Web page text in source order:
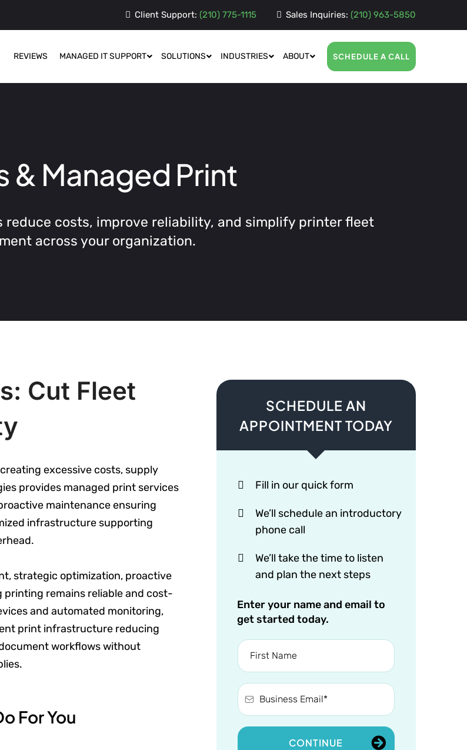
Client Support: (210) 775-1115 Sales Inquiries: (210) 963-5850
REVIEWS MANAGED IT SUPPORT SOLUTIONS INDUSTRIES ABOUT SCHEDULE A CALL
& Managed Print
reduce costs, improve reliability, and simplify printer fleet
across your organization.
Cut Fleet
excessive costs, supply
provides managed print services
maintenance ensuring
infrastructure supporting
strategic optimization, proactive
remains reliable and cost-
and automated monitoring,
print infrastructure reducing
workflows without
For You
SCHEDULE AN
APPOINTMENT TODAY
Fill in our quick form
We’ll schedule an introductory
phone call
We’ll take the time to listen
and plan the next steps
Enter your name and email to
get started today.
CONTINUE